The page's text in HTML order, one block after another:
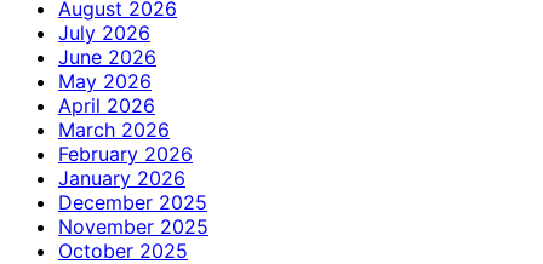
August 2026
July 2026
June 2026
May 2026
April 2026
March 2026
February 2026
January 2026
December 2025
November 2025
October 2025